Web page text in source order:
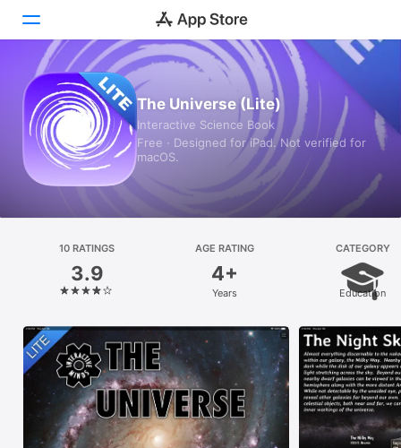
Today
Games
Apps
Platform
iPhone
iPad
Mac
Vision
Watch
TV
The Universe (Lite)
Interactive Science Book
Free · Designed for iPad. Not verified for
macOS.
10 RATINGS
3.9
AGE RATING
4+
Years
CATEGORY
Education